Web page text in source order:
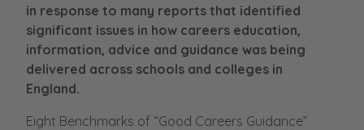
in response to many reports that identified
significant issues in how careers education,
information, advice and guidance was being
delivered across schools and colleges in
England.
Eight Benchmarks of “Good Careers Guidance”